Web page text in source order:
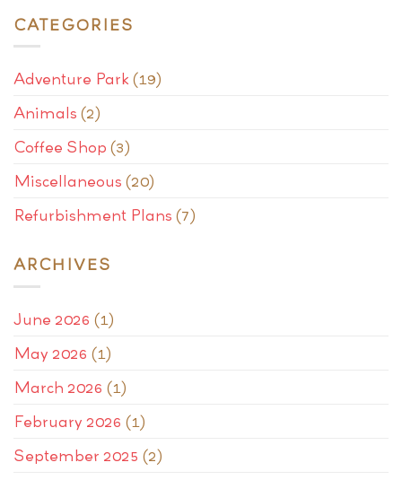
CATEGORIES
Adventure Park (19)
Animals (2)
Coffee Shop (3)
Miscellaneous (20)
Refurbishment Plans (7)
ARCHIVES
June 2026 (1)
May 2026 (1)
March 2026 (1)
February 2026 (1)
September 2025 (2)